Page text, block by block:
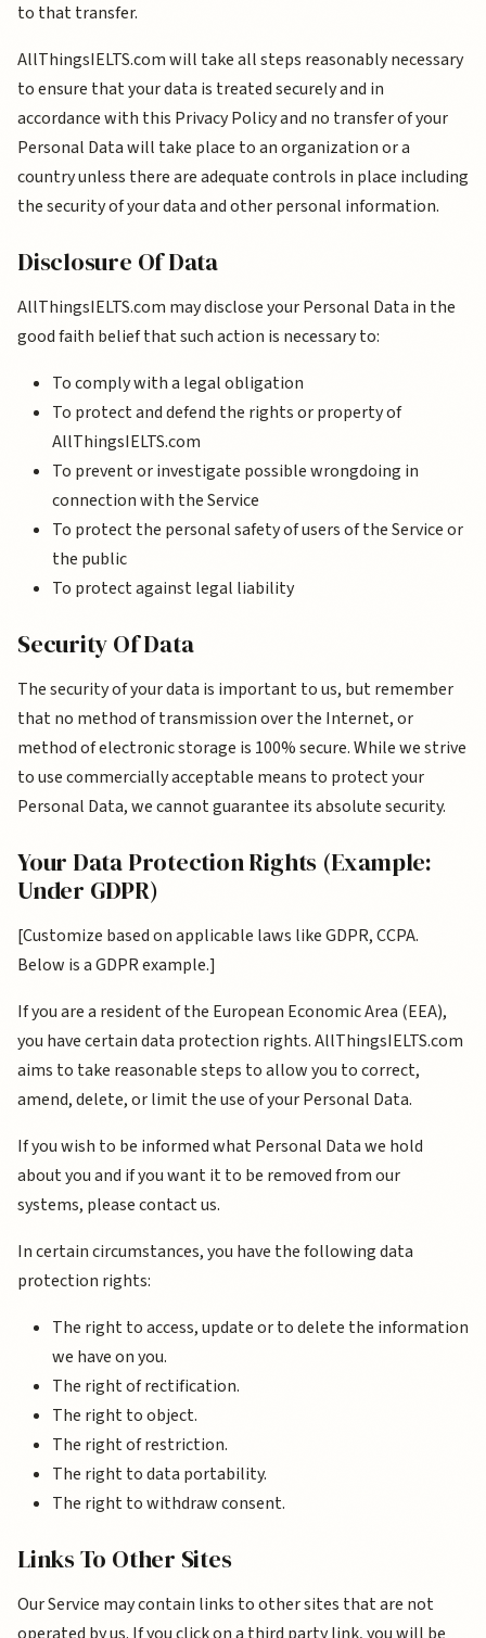
to that transfer.
AllThingsIELTS.com will take all steps reasonably necessary
to ensure that your data is treated securely and in
accordance with this Privacy Policy and no transfer of your
Personal Data will take place to an organization or a
country unless there are adequate controls in place including
the security of your data and other personal information.
Disclosure Of Data
AllThingsIELTS.com may disclose your Personal Data in the
good faith belief that such action is necessary to:
To comply with a legal obligation
To protect and defend the rights or property of
AllThingsIELTS.com
To prevent or investigate possible wrongdoing in
connection with the Service
To protect the personal safety of users of the Service or
the public
To protect against legal liability
Security Of Data
The security of your data is important to us, but remember
that no method of transmission over the Internet, or
method of electronic storage is 100% secure. While we strive
to use commercially acceptable means to protect your
Personal Data, we cannot guarantee its absolute security.
Your Data Protection Rights (Example:
Under GDPR)
[Customize based on applicable laws like GDPR, CCPA.
Below is a GDPR example.]
If you are a resident of the European Economic Area (EEA),
you have certain data protection rights. AllThingsIELTS.com
aims to take reasonable steps to allow you to correct,
amend, delete, or limit the use of your Personal Data.
If you wish to be informed what Personal Data we hold
about you and if you want it to be removed from our
systems, please contact us.
In certain circumstances, you have the following data
protection rights:
The right to access, update or to delete the information
we have on you.
The right of rectification.
The right to object.
The right of restriction.
The right to data portability.
The right to withdraw consent.
Links To Other Sites
Our Service may contain links to other sites that are not